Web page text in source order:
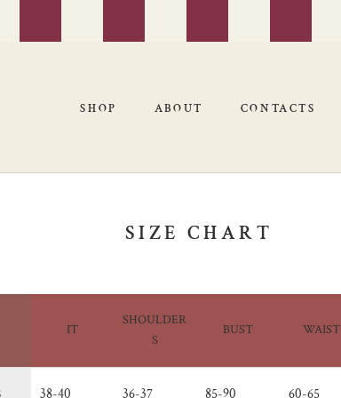
SHOP
ABOUT
CONTACTS
SIZE CHART
IT
SHOULDER
S
BUST WAIST
38-40 36-37 85-90 60-65